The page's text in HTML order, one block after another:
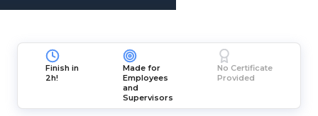
Finish in
2h!
Made for
Employees
and
Supervisors
No Certificate
Provided